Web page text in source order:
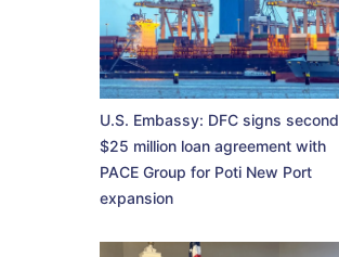
U.S. Embassy: DFC signs second
$25 million loan agreement with
PACE Group for Poti New Port
expansion